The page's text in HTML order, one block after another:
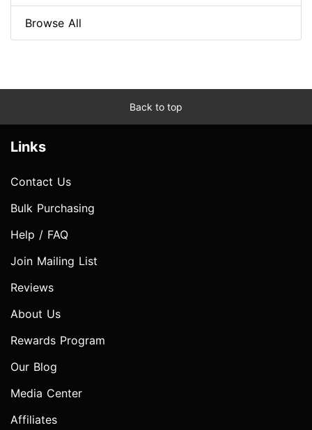
Browse All
Back to top
Links
Contact Us
Bulk Purchasing
Help / FAQ
Join Mailing List
Reviews
About Us
Rewards Program
Our Blog
Media Center
Affiliates